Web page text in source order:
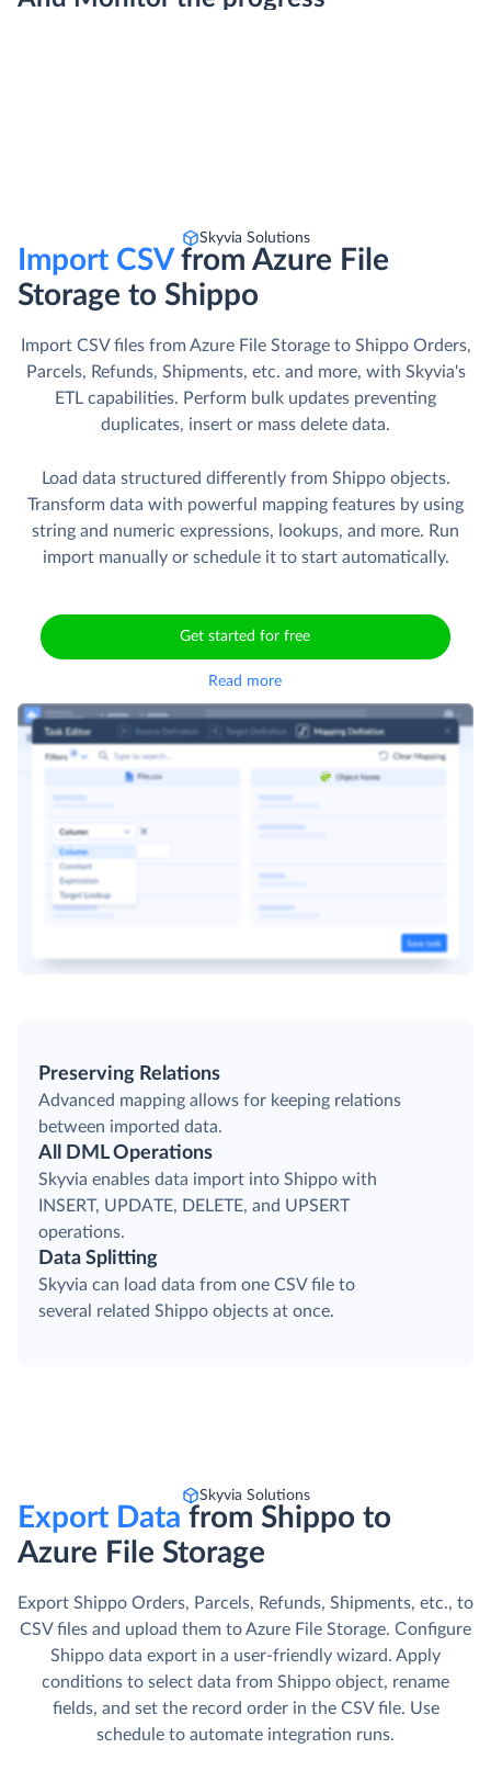
Skyvia Solutions
Import CSVfrom Azure File
Storage to Shippo
Import CSV files from Azure File Storage to Shippo Orders,
Parcels, Refunds, Shipments, etc. and more, with Skyvia's
ETL capabilities. Perform bulk updates preventing
duplicates, insert or mass delete data.
Load data structured differently from Shippo objects.
Transform data with powerful mapping features by using
string and numeric expressions, lookups, and more. Run
import manually or schedule it to start automatically.
Get started for free
Read more
Preserving Relations
Advanced mapping allows for keeping relations
between imported data.
All DML Operations
Skyvia enables data import into Shippo with
INSERT, UPDATE, DELETE, and UPSERT
operations.
Data Splitting
Skyvia can load data from one CSV file to
several related Shippo objects at once.
Skyvia Solutions
Export Data from Shippo to
Azure File Storage
Export Shippo Orders, Parcels, Refunds, Shipments, etc., to
CSV files and upload them to Azure File Storage. Сonfigure
Shippo data export in a user-friendly wizard. Apply
conditions to select data from Shippo object, rename
fields, and set the record order in the CSV file. Use
schedule to automate integration runs.